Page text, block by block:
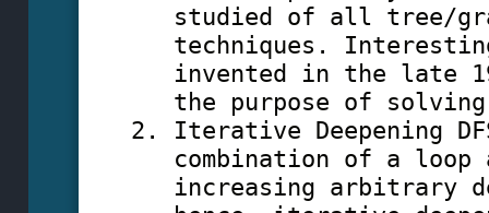
studied of all tree/
techniques.
invented in the late
the purpose of solving
Iterative Deepening
combination of a loop
increasing arbitrary